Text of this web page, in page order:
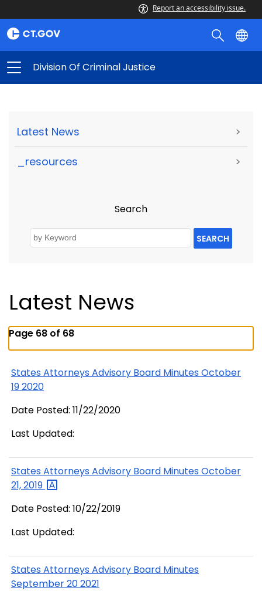
Report an accessibility issue.
Division Of Criminal Justice
Latest News >
_resources >
Search
SEARCH
Latest News
Page 68 of 68
States Attorneys Advisory Board Minutes October
19 2020
Date Posted: 11/22/2020
Last Updated:
States Attorneys Advisory Board Minutes October
21,2019
Date Posted: 10/22/2019
Last Updated:
States Attorneys Advisory Board Minutes
September 20 2021